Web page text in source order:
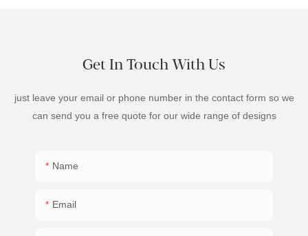
Get In Touch With Us
just leave your email or phone number in the contact form so we
can send you a free quote for our wide range of designs
Name
Email